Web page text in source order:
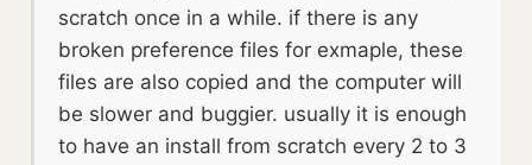
scratch once in a while. if there is any
broken preference files for exmaple, these
files are also copied and the computer will
be slower and buggier. usually it is enough
to have an install from scratch every 2 to 3